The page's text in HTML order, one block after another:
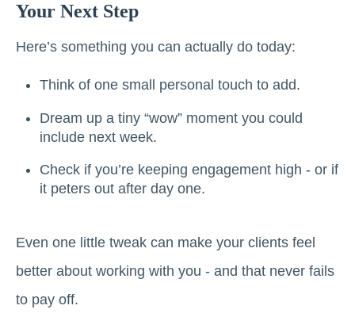
Your Next Step
Here’s something you can actually do today:
Think of one small personal touch to add.
Dream up a tiny “wow” moment you could
include next week.
Check if you’re keeping engagement high - or if
it peters out after day one.
Even one little tweak can make your clients feel
better about working with you - and that never fails
to pay off.